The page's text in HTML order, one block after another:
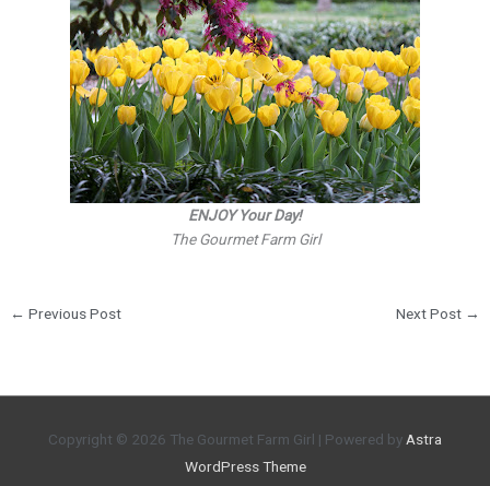
ENJOY Your Day!
The Gourmet Farm Girl
← Previous Post Next Post →
Copyright © 2026 The Gourmet Farm Girl | Powered byAstra
WordPress Theme